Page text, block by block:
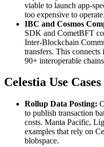
viable to launch app-
too expensive to operate.
IBC and Cosmos
SDK and CometBFT
Inter-Blockchain
transfers. This connects
90+ interoperable
Celestia Use Cases
Rollup Data Posting:
to publish transaction
costs. Manta Pacific,
examples that rely on
blobspace.